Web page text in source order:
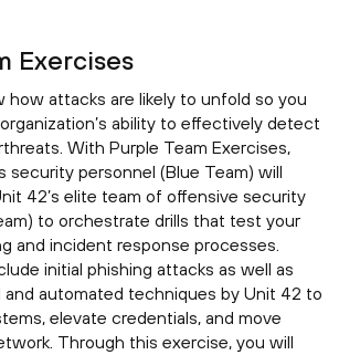
Exercises
how attacks are likely to unfold so you
ability to effectively detect
With Purple Team Exercises,
security personnel (Blue Team) will
42’s elite team of offensive security
to orchestrate drills that test your
and incident response processes.
initial phishing attacks as well as
and automated techniques by Unit 42 to
elevate credentials, and move
Through this exercise, you will